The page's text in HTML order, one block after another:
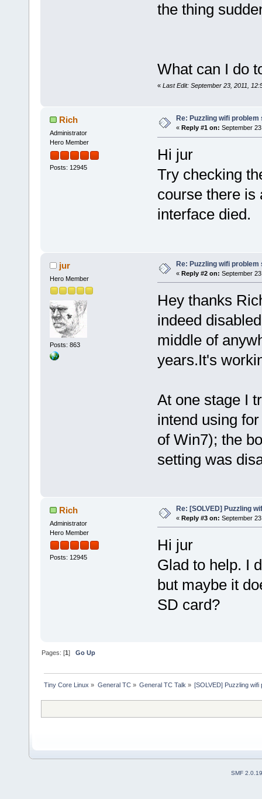
the thing
What can I do
« Last Edit: September 23, 2011,
Rich
Administrator
Hero Member
Posts: 12945
Re: Puzzling wifi problem
« Reply #1 on: September
Hi jur
Try checking
course there is
interface died.
jur
Hero Member
Posts: 863
Re: Puzzling wifi problem
« Reply #2 on: September
Hey thanks
indeed
middle of
years.It's
At one stage I
intend using
of Win7); the
setting was
Rich
Administrator
Hero Member
Posts: 12945
Re: [SOLVED] Puzzling
« Reply #3 on: September
Hi jur
Glad to help. I
but maybe it
SD card?
Pages: [1]Go Up
Tiny Core Linux » General TC» General TC Talk » [SOLVED] Puzzling wifi
SMF 2.0.19